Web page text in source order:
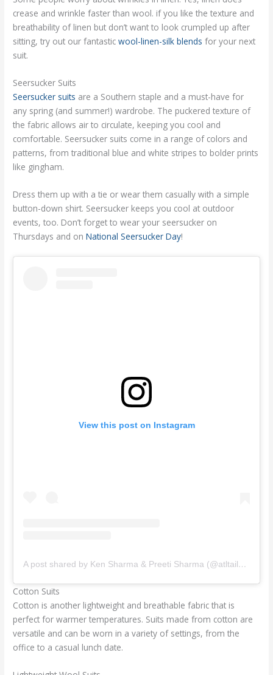
crease and wrinkle faster than wool. if you like the texture and
breathability of linen but don’t want to look crumpled up after
sitting, try out our fantasticwool-linen-silk blends for your next
suit.
Seersucker Suits
Seersucker suits are a Southern staple and a must-have for
any spring (and summer!) wardrobe. The puckered texture of
the fabric allows air to circulate, keeping you cool and
comfortable. Seersucker suits come in a range of colors and
patterns, from traditional blue and white stripes to bolder prints
like gingham.
Dress them up with a tie or wear them casually with a simple
button-down shirt. Seersucker keeps you cool at outdoor
events, too. Don’t forget to wear your seersucker on
Thursdays and onNational Seersucker Day!
View this post on Instagram
A post shared by Ken Sharma & Preeti Sharma (@atltailors)
Cotton Suits
Cotton is another lightweight and breathable fabric that is
perfect for warmer temperatures. Suits made from cotton are
versatile and can be worn in a variety of settings, from the
office to a casual lunch date.